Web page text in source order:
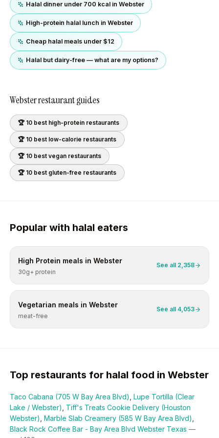
Halal dinner under 700 kcal in Webster
High-protein halal lunch in Webster
Cheap halal meals under $12
Halal but dairy-free — what are my options?
Websterrestaurant guides
🏆 10 best high-protein restaurants
🏆 10 best low-calorie restaurants
🏆 10 best vegan restaurants
🏆 10 best gluten-free restaurants
Popular with halal eaters
High Protein meals in Webster
30g+ protein
See all 2,358
Vegetarian meals in Webster
meat-free
See all 4,053
Top restaurants for halal food in Webster
Taco Cabana (705 W Bay Area Blvd) Lupe Tortilla (Clear
Lake / Webster)
Tiff's Treats Cookie Delivery (Houston
Webster) Marble Slab Creamery (585 W Bay Area Blvd)
Black Rock Coffee Bar - Bay Area Blvd Webster Texas —